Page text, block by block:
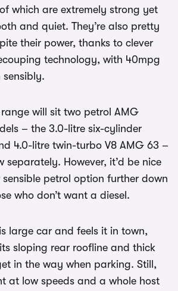
which are extremely strong yet
and quiet. They’re also pretty
their power, thanks to clever
technology, with 40mpg
sensibly.
will sit two petrol AMG
– the 3.0-litre six-cylinder
4.0-litre twin-turbo V8 AMG 63 –
separately. However, it’d be nice
petrol option further down
who don’t want a diesel.
large car and feels it in town,
sloping rear roofline and thick
in the way when parking. Still,
at low speeds and a whole host